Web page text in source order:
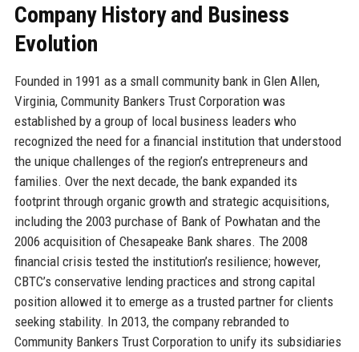
Company History and Business
Evolution
Founded in 1991 as a small community bank in Glen Allen,
Virginia, Community Bankers Trust Corporation was
established by a group of local business leaders who
recognized the need for a financial institution that understood
the unique challenges of the region’s entrepreneurs and
families. Over the next decade, the bank expanded its
footprint through organic growth and strategic acquisitions,
including the 2003 purchase of Bank of Powhatan and the
2006 acquisition of Chesapeake Bank shares. The 2008
financial crisis tested the institution’s resilience; however,
CBTC’s conservative lending practices and strong capital
position allowed it to emerge as a trusted partner for clients
seeking stability. In 2013, the company rebranded to
Community Bankers Trust Corporation to unify its subsidiaries